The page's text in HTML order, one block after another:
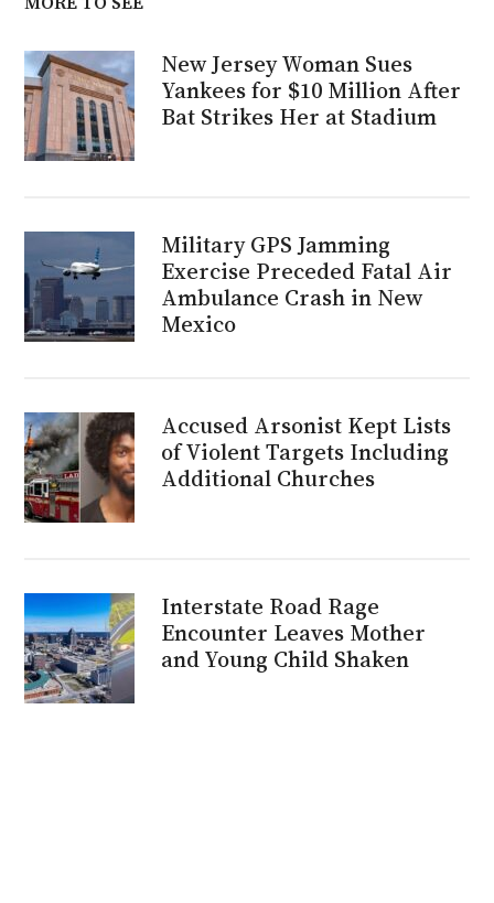
New Jersey Woman Sues
Yankees for $10 Million After
Bat Strikes Her at Stadium
Military GPS Jamming
Exercise Preceded Fatal Air
Ambulance Crash in New
Mexico
Accused Arsonist Kept Lists
of Violent Targets Including
Additional Churches
Interstate Road Rage
Encounter Leaves Mother
and Young Child Shaken